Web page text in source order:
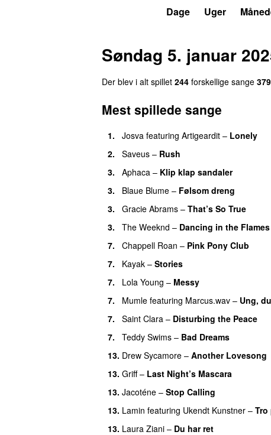
Dage Uger
Søndag 5. januar
Der blev i alt spillet 244 forskellige sange 379
Mest spillede sange
1. Josva featuring Artigeardit – Lonely
2.
Saveus – Rush
3.
Aphaca – Klip klap sandaler
3.
Blaue Blume – Følsom dreng
3.
Gracie Abrams – That’s So True
3.
The Weeknd – Dancing in the Flames
7.
Chappell Roan – Pink Pony Club
7.
Kayak – Stories
7.
Lola Young – Messy
7.
Mumle featuring Marcus.wav – Ung,
7.
Saint Clara – Disturbing the Peace
7.
Teddy Swims – Bad Dreams
13. Drew Sycamore – Another Lovesong
13. Griff– Last Night’s Mascara
13. Jacoténe – Stop Calling
13. Lamin featuring Ukendt Kunstner – Tro
13. Laura Ziani – Du har ret